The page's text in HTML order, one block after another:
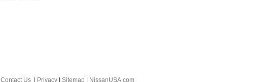
Contact Us | Privacy | Sitemap | NissanUSA.com